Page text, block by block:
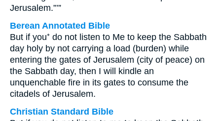
Jerusalem.”’”
Berean Annotated Bible
But if you⁺ do not listen to Me to keep the Sabbath
day holy by not carrying a load (burden) while
entering the gates of Jerusalem (city of peace) on
the Sabbath day, then I will kindle an
unquenchable fire in its gates to consume the
citadels of Jerusalem.
Christian Standard Bible